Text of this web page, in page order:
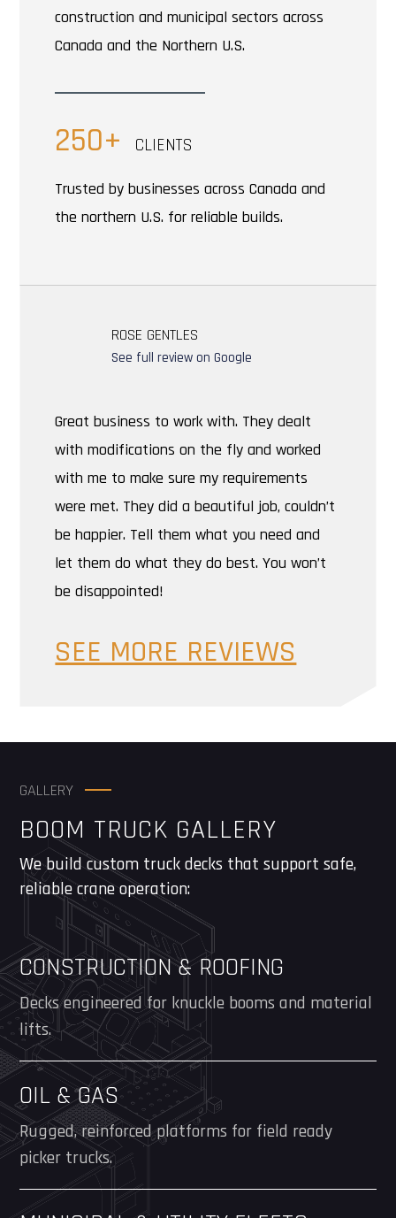
construction and municipal sectors across
Canada and the Northern U.S.
250+ CLIENTS
Trusted by businesses across Canada and
the northern U.S. for reliable builds.
ROSE GENTLES
See full review on Google
Great business to work with. They dealt
with modifications on the fly and worked
with me to make sure my requirements
were met. They did a beautiful job, couldn’t
be happier. Tell them what you need and
let them do what they do best. You won’t
be disappointed!
SEE MORE REVIEWS
GALLERY
BOOM TRUCK GALLERY
We build custom truck decks that support safe,
reliable crane operation:
CONSTRUCTION & ROOFING
Decks engineered for knuckle booms and material
lifts.
OIL & GAS
Rugged, reinforced platforms for field ready
picker trucks.